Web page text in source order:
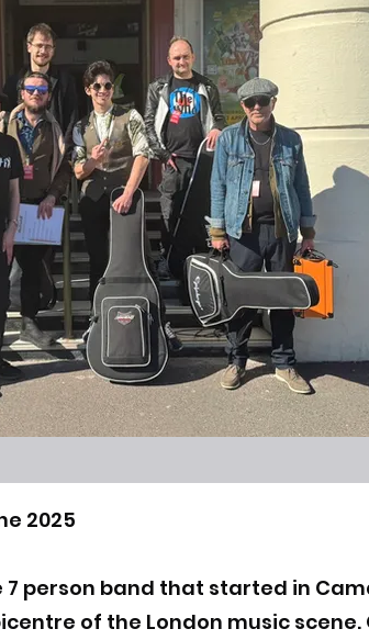
2025
7 person band that started in
of the London music scene.